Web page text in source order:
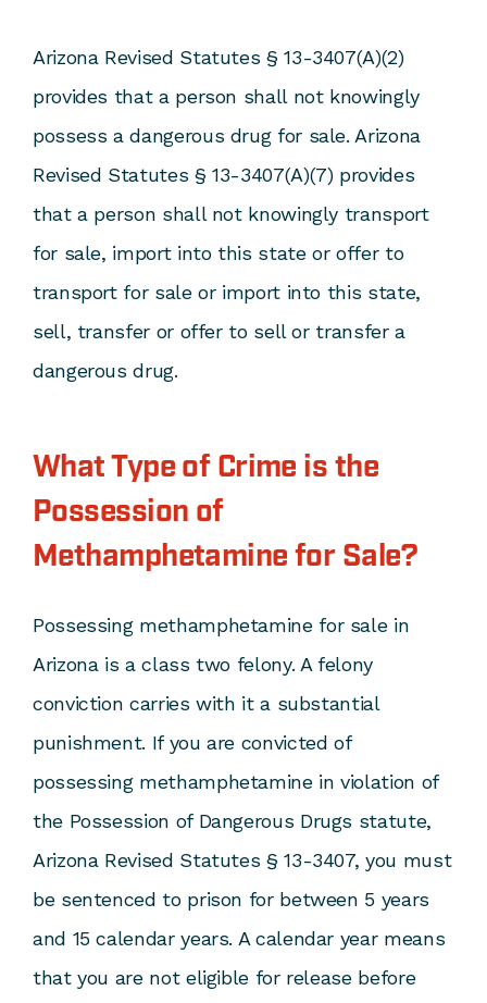
Arizona Revised Statutes § 13-3407(A)(2)
provides that a person shall not knowingly
possess a dangerous drug for sale. Arizona
Revised Statutes § 13-3407(A)(7) provides
that a person shall not knowingly transport
for sale, import into this state or offer to
transport for sale or import into this state,
sell, transfer or offer to sell or transfer a
dangerous drug.
What Type of Crime is the
Possession of
Methamphetamine for Sale?
Possessing methamphetamine for sale in
Arizona is a class two felony. A felony
conviction carries with it a substantial
punishment. If you are convicted of
possessing methamphetamine in violation of
the Possession of Dangerous Drugs statute,
Arizona Revised Statutes § 13-3407, you must
be sentenced to prison for between 5 years
and 15 calendar years. A calendar year means
that you are not eligible for release before